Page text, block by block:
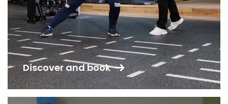
Discover and book